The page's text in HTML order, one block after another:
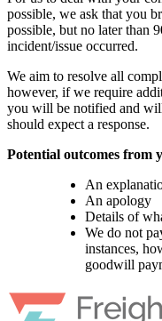
possible, we ask that you
possible, but no later than
incident/issue occurred.
We aim to resolve all
however, if we require
you will be notified and
should expect a response.
Potential outcomes from
An
An apology
Details of
We do not
instances,
goodwill